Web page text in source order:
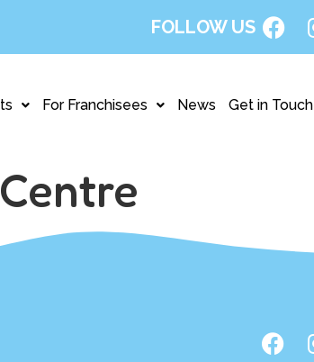
FOLLOW US
For Franchisees News Get in Touch